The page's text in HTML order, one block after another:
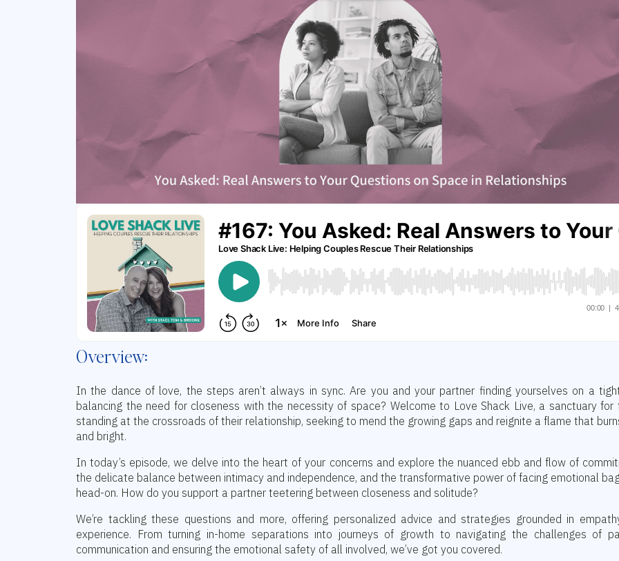
Overview:
In the dance of love, the steps aren’t always in sync. Are you and your partner finding yourselves on a
balancing the need for closeness with the necessity of space? Welcome to Love Shack Live, a sanctuary for
standing at the crossroads of their relationship, seeking to mend the growing gaps and reignite a flame that
and bright.
In today’s episode, we delve into the heart of your concerns and explore the nuanced ebb and flow of
the delicate balance between intimacy and independence, and the transformative power of facing emotional
head-on. How do you support a partner teetering between closeness and solitude?
We’re tackling these questions and more, offering personalized advice and strategies grounded in
experience. From turning in-home separations into journeys of growth to navigating the challenges of
communication and ensuring the emotional safety of all involved, we’ve got you covered.